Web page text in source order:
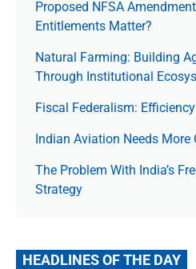
Proposed NFSA
Entitlements Matter?
Natural Farming: Building
Through Institutional
Fiscal Federalism:
Indian Aviation Needs More
The Prob­lem With India’s
Strategy
HEADLINES OF THE DAY